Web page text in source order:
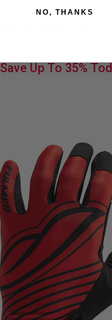
FULMER
price
was:
price
is:
Save Up To 35%
NO, THANKS